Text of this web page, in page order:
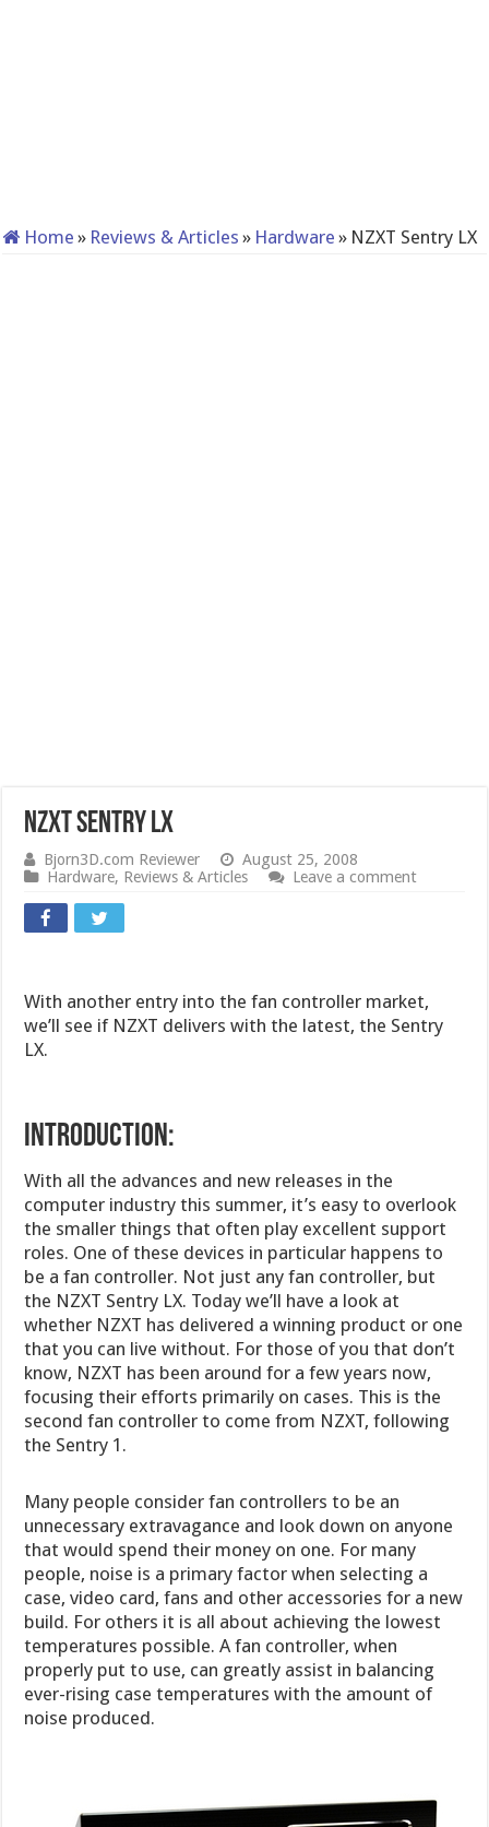
Home » Reviews & Articles » Hardware » NZXT Sentry LX
NZXT Sentry LX
Bjorn3D.com Reviewer
August 25, 2008
Hardware, Reviews & Articles Leave a comment
With another entry into the fan controller market,
we’ll see if NZXT delivers with the latest, the Sentry
LX.
INTRODUCTION:
With all the advances and new releases in the
computer industry this summer, it’s easy to overlook
the smaller things that often play excellent support
roles. One of these devices in particular happens to
be a fan controller. Not just any fan controller, but
the NZXT Sentry LX. Today we’ll have a look at
whether NZXT has delivered a winning product or one
that you can live without. For those of you that don’t
know, NZXT has been around for a few years now,
focusing their efforts primarily on cases. This is the
second fan controller to come from NZXT, following
the Sentry 1.
Many people consider fan controllers to be an
unnecessary extravagance and look down on anyone
that would spend their money on one. For many
people, noise is a primary factor when selecting a
case, video card, fans and other accessories for a new
build. For others it is all about achieving the lowest
temperatures possible. A fan controller, when
properly put to use, can greatly assist in balancing
ever-rising case temperatures with the amount of
noise produced.